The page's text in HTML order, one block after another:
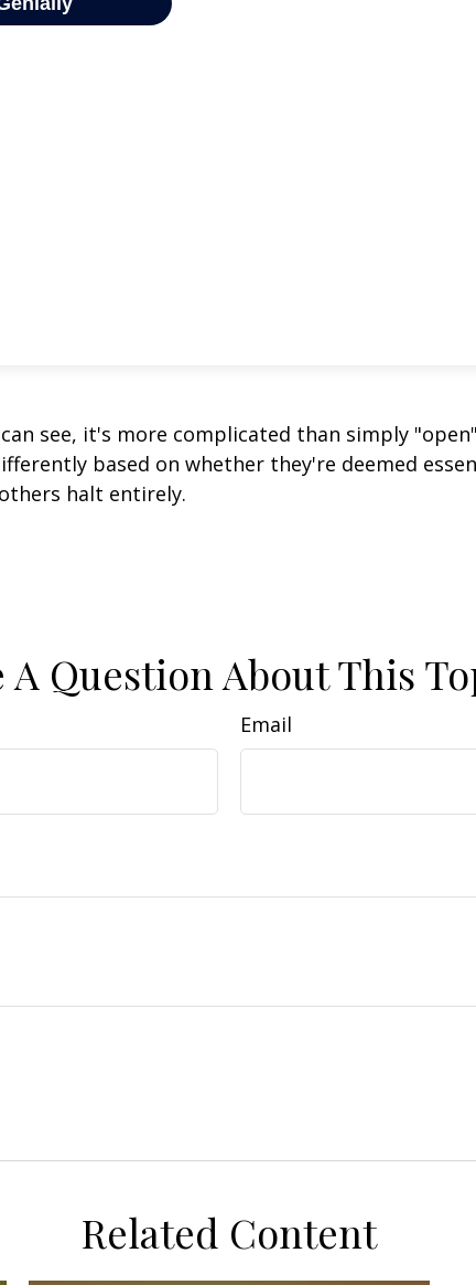
see, it's more complicated than simply
based on whether they're deemed
halt entirely.
A Question About This
Email
Related Content